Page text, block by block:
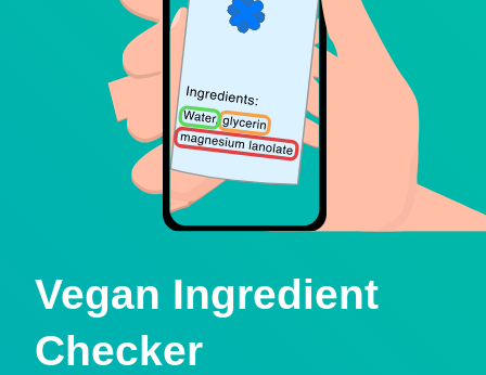
Vegan Ingredient
Checker